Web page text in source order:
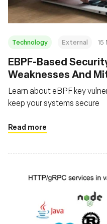
Technology External 15
EBPF-Based
Weaknesses And
Learn about eBPF key
keep your systems secure
Read more